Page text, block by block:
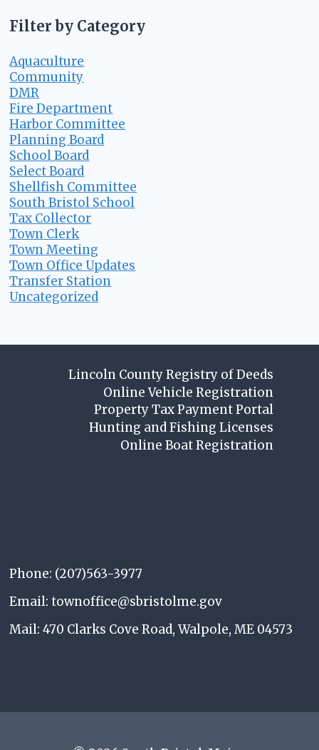
Filter by Category
Aquaculture
Community
DMR
Fire Department
Harbor Committee
Planning Board
School Board
Select Board
Shellfish Committee
South Bristol School
Tax Collector
Town Clerk
Town Meeting
Town Office Updates
Transfer Station
Uncategorized
Lincoln County Registry of Deeds
Online Vehicle Registration
Property Tax Payment Portal
Hunting and Fishing Licenses
Online Boat Registration
Phone: (207)563-3977
Email: townoffice@sbristolme.gov
Mail: 470 Clarks Cove Road, Walpole, ME 04573